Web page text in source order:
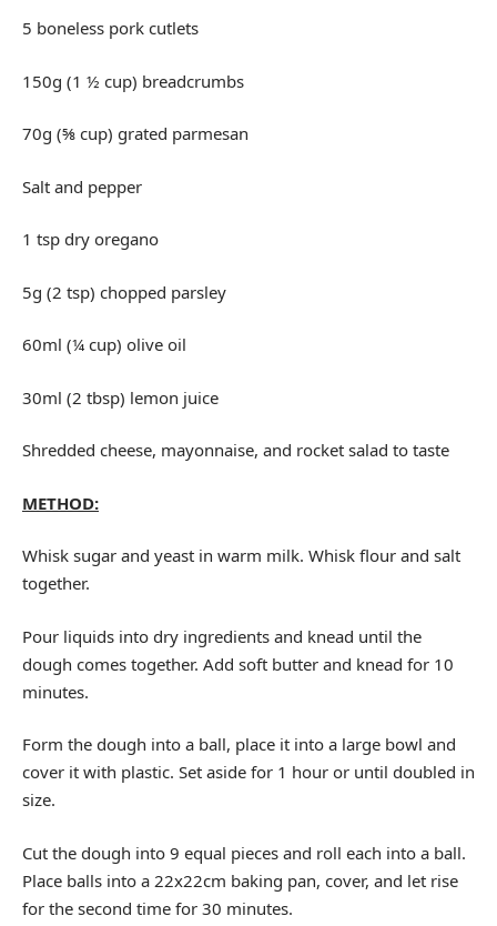
5 boneless pork cutlets
150g (1 ½ cup) breadcrumbs
70g (⅝ cup) grated parmesan
Salt and pepper
1 tsp dry oregano
5g (2 tsp) chopped parsley
60ml (¼ cup) olive oil
30ml (2 tbsp) lemon juice
Shredded cheese, mayonnaise, and rocket salad to taste
METHOD:
Whisk sugar and yeast in warm milk. Whisk flour and salt
together.
Pour liquids into dry ingredients and knead until the
dough comes together. Add soft butter and knead for 10
minutes.
Form the dough into a ball, place it into a large bowl and
cover it with plastic. Set aside for 1 hour or until doubled in
size.
Cut the dough into 9 equal pieces and roll each into a ball.
Place balls into a 22x22cm baking pan, cover, and let rise
for the second time for 30 minutes.